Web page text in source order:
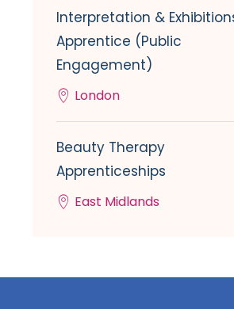
Interpretation &
Apprentice (Public
Engagement)
London
Beauty Therapy
Apprenticeships
East Midlands